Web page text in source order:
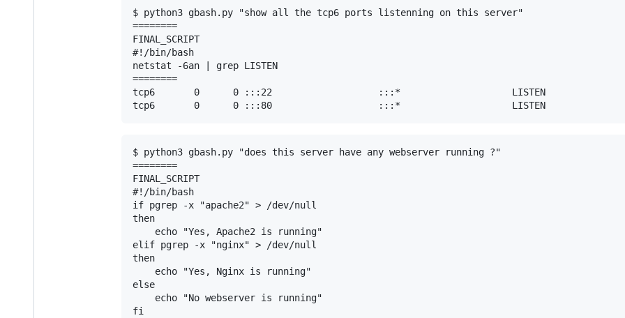
$ python3 gbash.py "show all the tcp6 ports listenning on this server"
========
FINAL_SCRIPT
#!/bin/bash
netstat -6an | grep LISTEN
========
tcp6       0      0 :::22                   :::*                    LISTEN
$ python3 gbash.py "does this server have any webserver running ?"
========
FINAL_SCRIPT
#!/bin/bash
if pgrep -x "apache2" > /dev/null
then
    echo "Yes, Apache2 is running"
elif pgrep -x "nginx" > /dev/null
then
    echo "Yes, Nginx is running"
else
    echo "No webserver is running"
fi